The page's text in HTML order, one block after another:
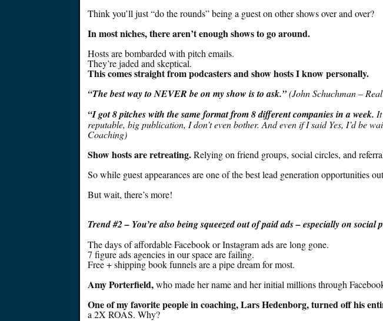
Think you’lljust“do the rounds” being a guest on other shows over and over?
In most niches, there aren’t enough shows to go around.
Hostsare bombarded with pitch emails.
They’re jaded and skeptical.
This comes straight from podcasters and show hosts I know personally.
“The best way to NEVER be on my show is to ask.”(John Schuchman –
“I got 8 pitches with the same format from 8 different companies in a week.
reputable, big publication, I don’t even bother. And even if I said Yes, I’d be
Coaching)
Show hosts are retreating.Relying on friend groups, social circles, and
So while guest appearances are one of the best lead generation opportunities
But wait, there’s more!
Trend #2 – You’re alsobeing squeezedout of paid ads – especially on social
The days of affordable Facebook or Instagram ads are long gone.
7 figure ads agencies in our space are failing.
Free + shipping book funnels are a pipe dream for most.
Amy Porterfield,who made her name and her initial millions through
One of my favorite people in coaching, Lars Hedenborg, turned off his
a 2X ROAS. Why?